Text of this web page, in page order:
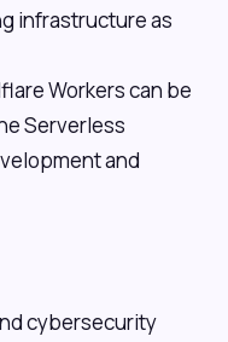
infrastructure as
Workers can be
Serverless
and
cybersecurity